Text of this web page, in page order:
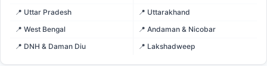
📍 Uttar Pradesh
📍 Uttarakhand
📍 West Bengal
📍 Andaman & Nicobar
📍 DNH & Daman Diu
📍 Lakshadweep